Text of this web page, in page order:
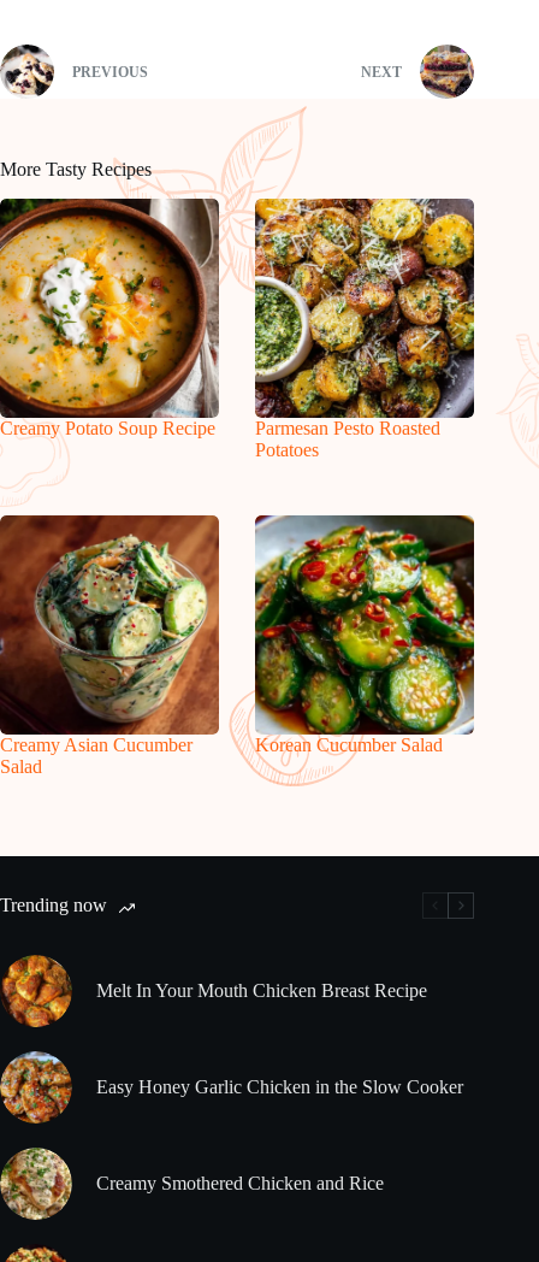
PREVIOUS NEXT
More Tasty Recipes
Creamy Potato Soup Recipe
Parmesan Pesto Roasted
Potatoes
Creamy Asian Cucumber
Salad
Korean Cucumber Salad
Trending now
Melt In Your Mouth Chicken Breast Recipe
Easy Honey Garlic Chicken in the Slow Cooker
Creamy Smothered Chicken and Rice